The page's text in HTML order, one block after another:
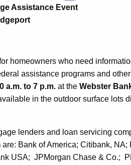
Assistance Event
homeowners who need
assistance programs and
a.m. to 7 p.m. at the Webster
in the outdoor surface lots
lenders and loan servicing
Bank of America; Citibank,
USA; JPMorgan Chase & Co.;